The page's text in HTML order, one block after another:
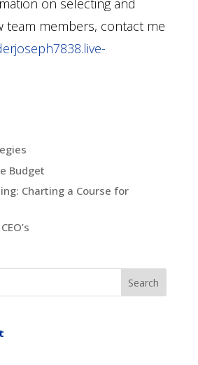
on selecting and
team members, contact me
Budget
Charting a Course for